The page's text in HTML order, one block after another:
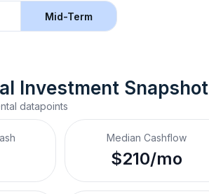
Mid-Term
Investment Snapshot
datapoints
Median Cashflow
$210/mo